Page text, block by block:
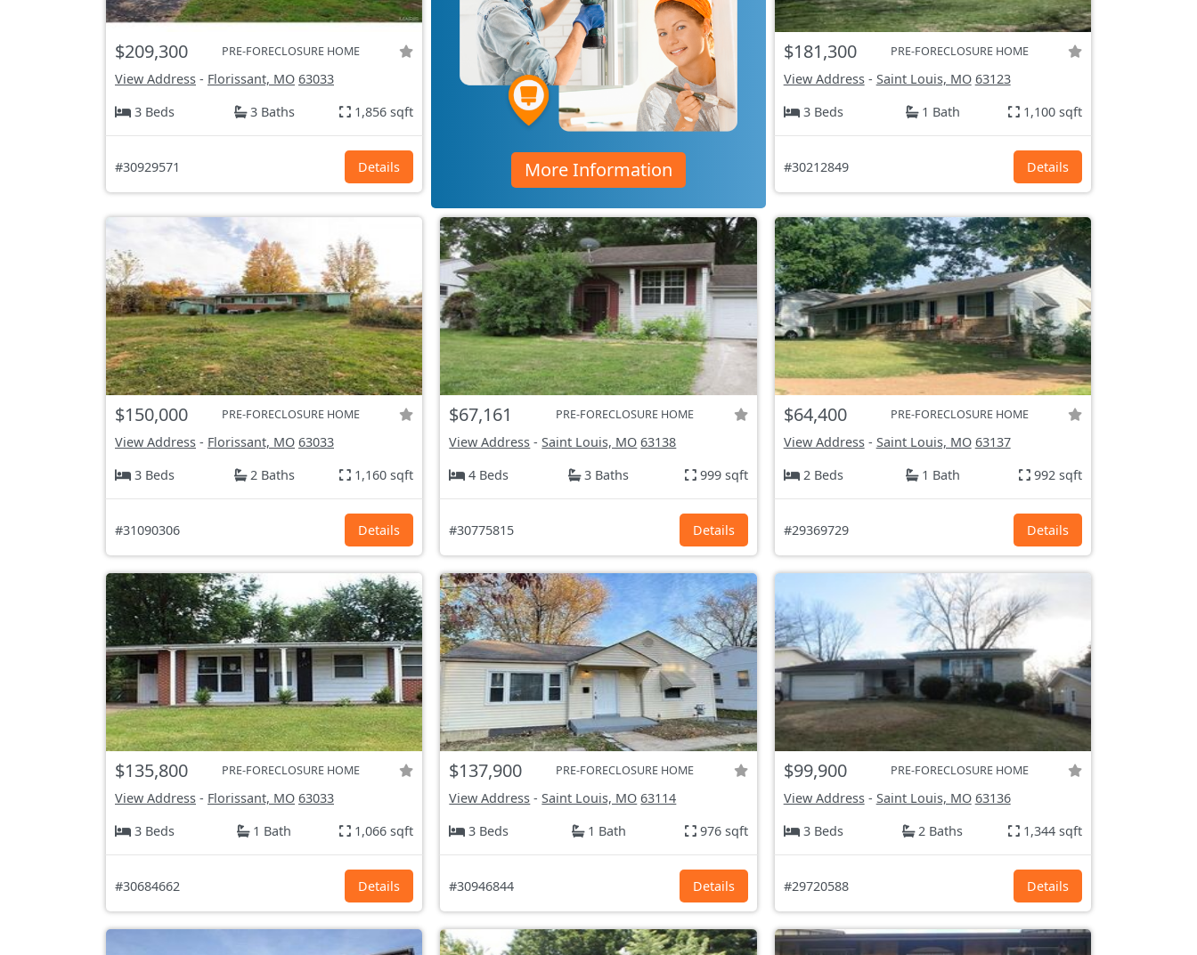
$209,300 PRE-FORECLOSURE HOME
View Address - Florissant, MO 63033
3 Beds
3 Baths 1,856 sqft
#30929571 Details More Information
$181,300 PRE-FORECLOSURE HOME
View Address- Saint Louis, MO 63123
3 Beds
1 Bath 1,100 sqft
#30212849 Details
$150,000 PRE-FORECLOSURE HOME
View Address - Florissant, MO 63033
3 Beds
2 Baths 1,160 sqft
#31090306 Details
$67,161 PRE-FORECLOSURE HOME
View Address -Saint Louis, MO 63138
4 Beds
3 Baths 999 sqft
#30775815 Details
$64,400 PRE-FORECLOSURE HOME
View Address- Saint Louis, MO 63137
2 Beds
1 Bath 992 sqft
#29369729 Details
$135,800 PRE-FORECLOSURE HOME
View Address - Florissant, MO 63033
3 Beds
1 Bath 1,066 sqft
#30684662 Details
$137,900 PRE-FORECLOSURE HOME
View Address -Saint Louis, MO 63114
3 Beds
1 Bath 976 sqft
#30946844 Details
$99,900 PRE-FORECLOSURE HOME
View Address- Saint Louis, MO 63136
3 Beds
2 Baths 1,344 sqft
#29720588 Details